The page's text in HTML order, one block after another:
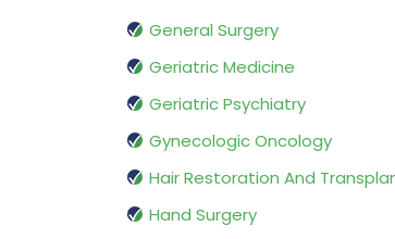
General Surgery
Geriatric Medicine
Geriatric Psychiatry
Gynecologic Oncology
Hair Restoration And
Hand Surgery